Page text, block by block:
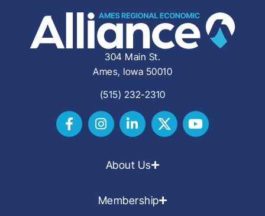
304 Main St.
Ames, Iowa 50010
(515) 232-2310
About Us
Membership